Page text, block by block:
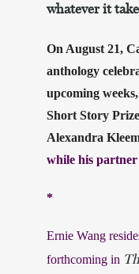
whatever it
On August 21,
anthology
upcoming
Short Story
Alexandra
while his
*
Ernie Wang
forthcoming in